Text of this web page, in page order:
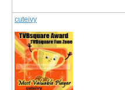
cuteivy